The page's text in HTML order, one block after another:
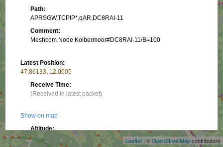
Leaflet | ©OpenStreetMapcontributors
Path:
APRSGW,TCPIP*,qAR,DC8RAI-11
Comment:
Meshcom Node Kolbermoor#DC8RAI-11/B=100
Latest Position:
47.86133, 12.0605
Receive Time:
(Received in latest packet)
Show on map
Altitude:
519.99 m